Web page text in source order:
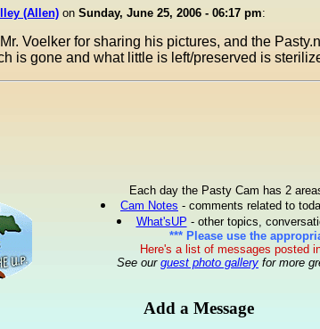
(Allen) on Sunday, June 25, 2006 - 06:17 pm:
Voelker for sharing his pictures, and the
is gone and what little is left/preserved is
Each day the Pasty Cam has 2
Cam Notes - comments related to
What'sUP - other topics,
*** Please use the
Here's a list of messages posted
See our guest photo gallery for more
Add a Message